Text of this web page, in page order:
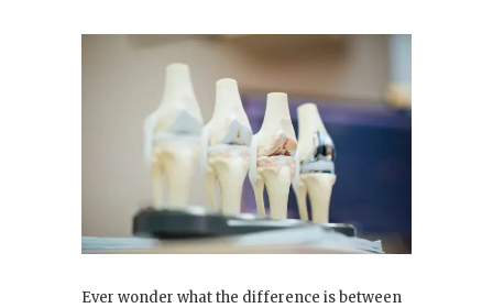
Ever wonder what the difference is between